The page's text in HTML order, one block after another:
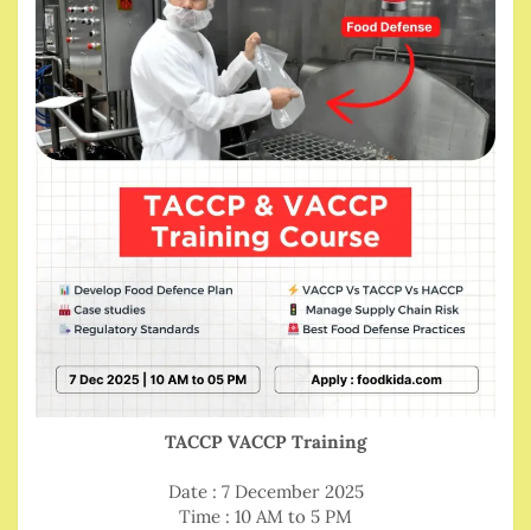
TACCP VACCP Training
Date : 7 December 2025
Time : 10 AM to 5 PM